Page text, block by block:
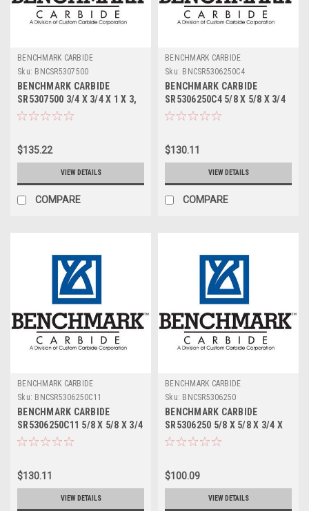
BENCHMARK CARBIDE
Sku: BNCSR5307500
BENCHMARK CARBIDE
SR5307500 3/4 X 3/4 X 1 X 3,
5FL STUB LOC, RUFFY-IN
$135.22
VIEW DETAILS
COMPARE
BENCHMARK CARBIDE
Sku: BNCSR5306250C4
BENCHMARK CARBIDE
SR5306250C4 5/8 X 5/8 X 3/4
X 3, 5FL STUB LOC, RUFFY-IN
$130.11
VIEW DETAILS
COMPARE
BENCHMARK CARBIDE
Sku: BNCSR5306250C11
BENCHMARK CARBIDE
SR5306250C11 5/8 X 5/8 X 3/4
X 3, 5FL STUB LOC, RUFFY-IN
$130.11
VIEW DETAILS
BENCHMARK CARBIDE
Sku: BNCSR5306250
BENCHMARK CARBIDE
SR5306250 5/8 X 5/8 X 3/4 X
3, 5FL STUB LOC, RUFFY-IN
$100.09
VIEW DETAILS